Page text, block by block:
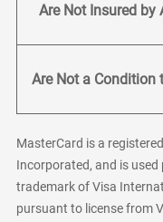
Are Not Insured by
Are Not a Condition
MasterCard is a
Incorporated, and is used
trademark of Visa
pursuant to license from